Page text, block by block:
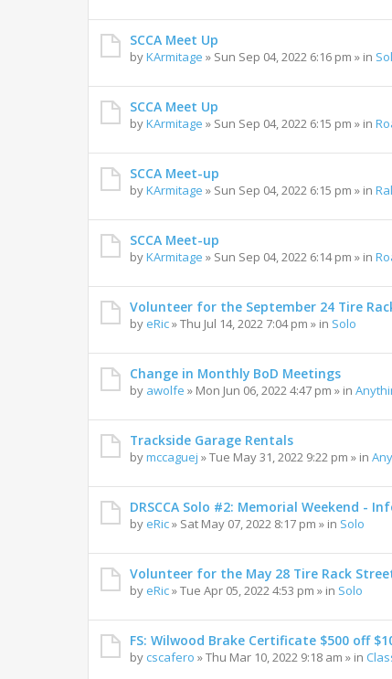
SCCA Meet Up
byKArmitage » Sun Sep 04, 2022 6:16 pm » in
SCCA Meet Up
byKArmitage » Sun Sep 04, 2022 6:15 pm » in
SCCA Meet-up
byKArmitage » Sun Sep 04, 2022 6:15 pm » in
SCCA Meet-up
byKArmitage » Sun Sep 04, 2022 6:14 pm » in
Volunteer for the September 24 Tire
by eRic»Thu Jul 14, 2022 7:04 pm » in Solo
Change in Monthly BoD Meetings
by awolfe » Mon Jun 06, 2022 4:47 pm » in
Trackside Garage Rentals
bymccaguej »Tue May 31, 2022 9:22 pm » in
DRSCCA Solo #2: Memorial Weekend -
by eRic» Sat May 07, 2022 8:17 pm » in Solo
Volunteer for the May 28 Tire Rack
by eRic»Tue Apr 05, 2022 4:53 pm » in Solo
FS: Wilwood Brake Certificate $500 off
by cscafero »Thu Mar 10, 2022 9:18 am » in